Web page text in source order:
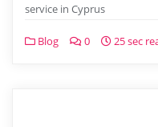
service in Cyprus
Blog 0 25 sec